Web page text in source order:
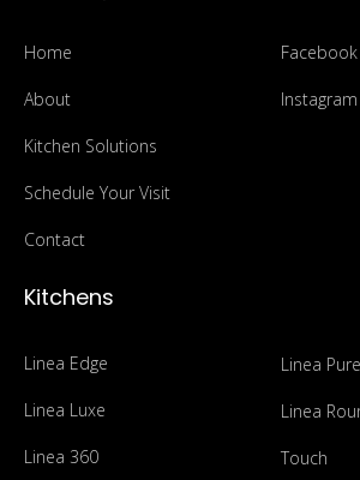
Home
About
Kitchen Solutions
Schedule Your Visit
Contact
Facebook
Instagram
Kitchens
Linea Edge
Linea Luxe
Linea 360
Linea Pure
Linea
Touch